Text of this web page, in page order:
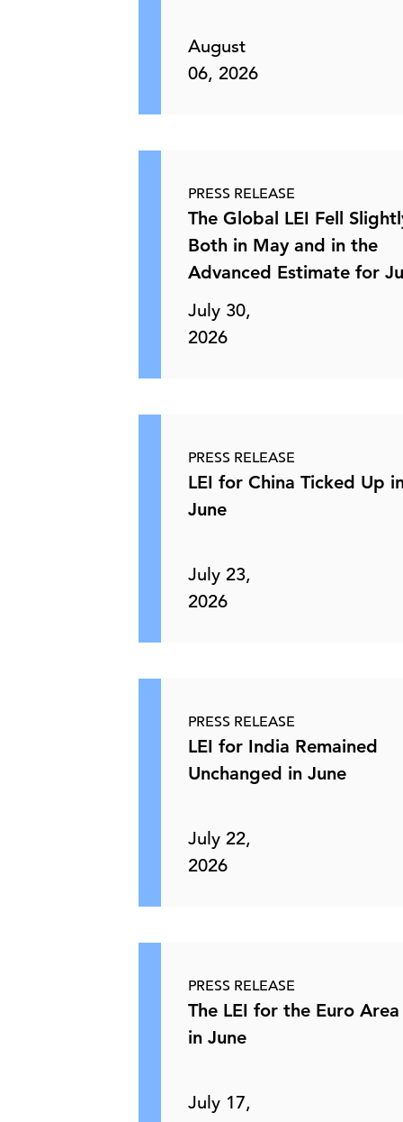
August
06, 2026
PRESS RELEASE
The Global LEI Fell
Both in May and in the
Advanced Estimate for
July 30,
2026
PRESS RELEASE
LEI for China Ticked Up
June
July 23,
2026
PRESS RELEASE
LEI for India Remained
Unchanged in June
July 22,
2026
PRESS RELEASE
The LEI for the Euro
in June
July 17,